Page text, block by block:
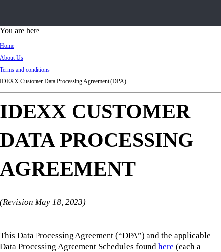
d
You are here
Home
About Us
Terms and conditions
IDEXX Customer Data Processing Agreement (DPA)
IDEXX CUSTOMER
DATA PROCESSING
AGREEMENT
(Revision May 18, 2023)
This Data Processing Agreement (“DPA”) and the applicable
Data Processing Agreement Schedules found here (each a